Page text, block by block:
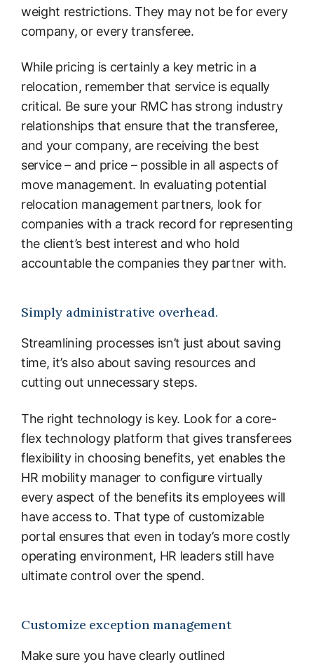
weight restrictions. They may not be for every
company, or every transferee.
While pricing is certainly a key metric in a
relocation, remember that service is equally
critical. Be sure your RMC has strong industry
relationships that ensure that the transferee,
and your company, are receiving the best
service – and price – possible in all aspects of
move management. In evaluating potential
relocation management partners, look for
companies with a track record for representing
the client’s best interest and who hold
accountable the companies they partner with.
Simply administrative overhead.
Streamlining processes isn’t just about saving
time, it’s also about saving resources and
cutting out unnecessary steps.
The right technology is key. Look for a core-
flex technology platform that gives transferees
flexibility in choosing benefits, yet enables the
HR mobility manager to configure virtually
every aspect of the benefits its employees will
have access to. That type of customizable
portal ensures that even in today’s more costly
operating environment, HR leaders still have
ultimate control over the spend.
Customize exception management
Make sure you have clearly outlined